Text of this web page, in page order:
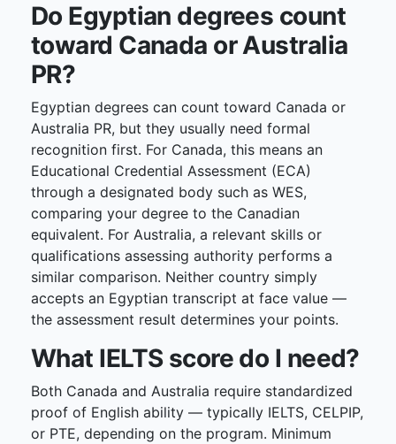
Do Egyptian degrees count
toward Canada or Australia
PR?
Egyptian degrees can count toward Canada or
Australia PR, but they usually need formal
recognition first. For Canada, this means an
Educational Credential Assessment (ECA)
through a designated body such as WES,
comparing your degree to the Canadian
equivalent. For Australia, a relevant skills or
qualifications assessing authority performs a
similar comparison. Neither country simply
accepts an Egyptian transcript at face value —
the assessment result determines your points.
What IELTS score do I need?
Both Canada and Australia require standardized
proof of English ability — typically IELTS, CELPIP,
or PTE, depending on the program. Minimum